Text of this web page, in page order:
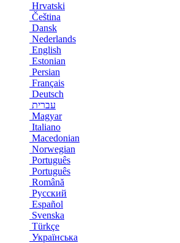
Hrvatski
Čeština
Dansk
Nederlands
English
Estonian
Persian
Français
Deutsch
עברית
Magyar
Italiano
Macedonian
Norwegian
Português
Português
Română
Русский
Español
Svenska
Türkçe
Українська